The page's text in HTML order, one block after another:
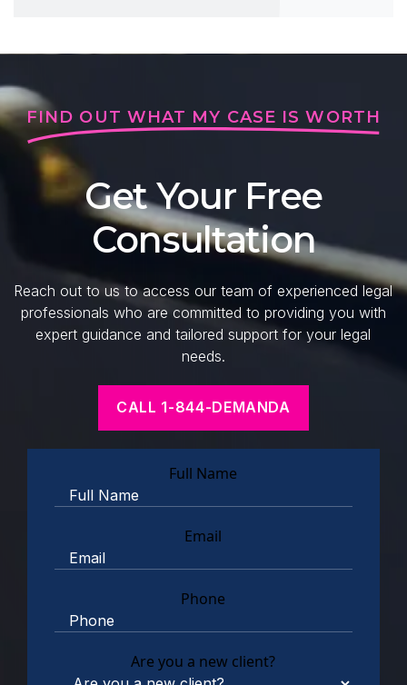
FIND OUT WHAT MY CASE IS WORTH
Get Your Free
Consultation
Reach out to us to access our team of experienced legal
professionals who are committed to providing you with
expert guidance and tailored support for your legal
needs.
CALL 1-844-DEMANDA
Full Name
Email
Phone
Are you a new client?